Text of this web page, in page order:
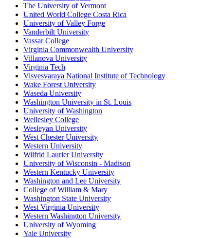
The University of Vermont
United World College Costa Rica
University of Valley Forge
Vanderbilt University
Vassar College
Virginia Commonwealth University
Villanova University
Virginia Tech
Visvesvaraya National Institute of Technology
Wake Forest University
Waseda University
Washington University in St. Louis
University of Washington
Wellesley College
Wesleyan University
West Chester University
Western University
Wilfrid Laurier University
University of Wisconsin - Madison
Western Kentucky University
Washington and Lee University
College of William & Mary
Washington State University
West Virginia University
Western Washington University
University of Wyoming
Yale University